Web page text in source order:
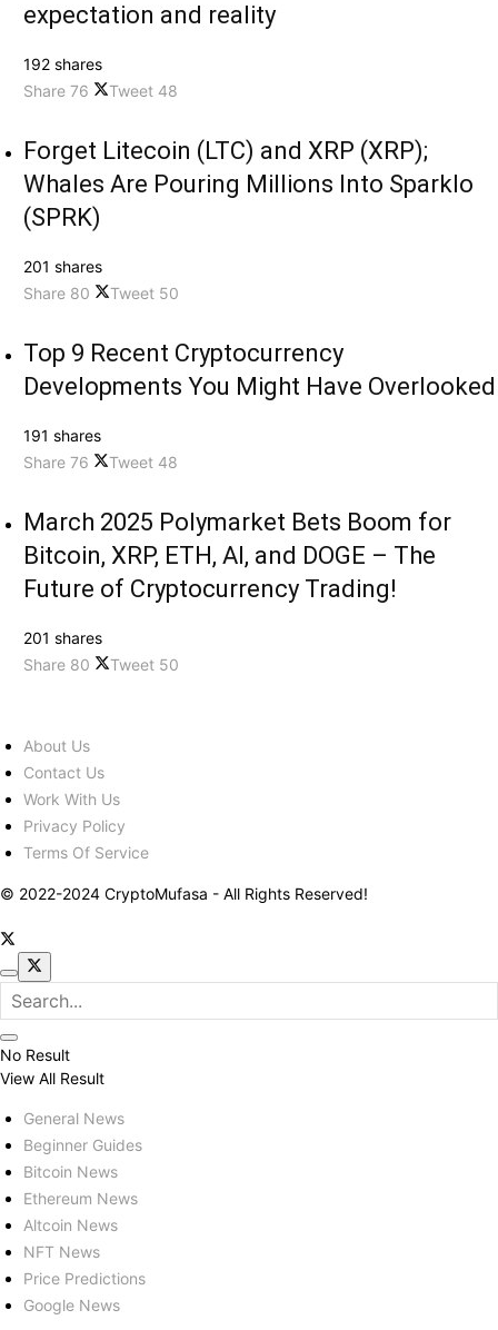
expectation and reality
192 shares
Share 76 Tweet 48
Forget Litecoin (LTC) and XRP (XRP);
Whales Are Pouring Millions Into Sparklo
(SPRK)
201 shares
Share 80 Tweet 50
Top 9 Recent Cryptocurrency
Developments You Might Have Overlooked
191 shares
Share 76 Tweet 48
March 2025 Polymarket Bets Boom for
Bitcoin, XRP, ETH, AI, and DOGE – The
Future of Cryptocurrency Trading!
201 shares
Share 80 Tweet 50
About Us
Contact Us
Work With Us
Privacy Policy
Terms Of Service
© 2022-2024 CryptoMufasa - All Rights Reserved!
No Result
View All Result
General News
Beginner Guides
Bitcoin News
Ethereum News
Altcoin News
NFT News
Price Predictions
Google News